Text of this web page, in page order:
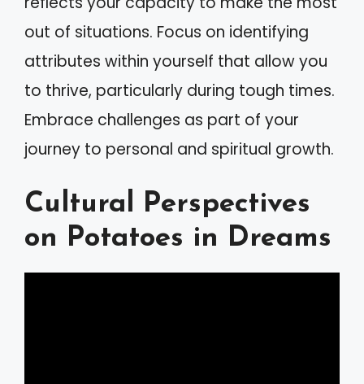
out of situations. Focus on identifying
attributes within yourself that allow you
to thrive, particularly during tough times.
Embrace challenges as part of your
journey to personal and spiritual growth.
Cultural Perspectives
on Potatoes in Dreams